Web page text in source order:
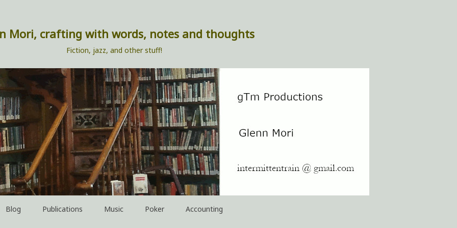
Mori, crafting with words, notes and thoughts
Fiction, jazz, and other stuff!
Blog Publications Music Poker Accounting